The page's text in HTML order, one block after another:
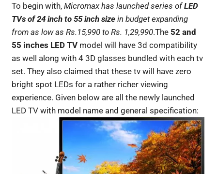
To begin with, Micromax has launched series ofLED
TVs of 24 inch to 55 inch size in budget expanding
from as low as Rs.15,990 to Rs. 1,29,990.The 52 and
55 inches LED TV model will have 3d compatibility
as well along with 4 3D glasses bundled with each tv
set. They also claimed that these tv will have zero
bright spot LEDs for a rather richer viewing
experience. Given below are all the newly launched
LED TV with model name and general specification: